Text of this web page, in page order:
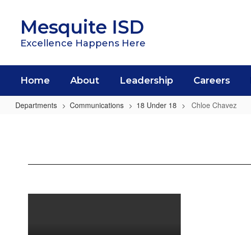
contentMesquite ISD
Excellence Happens Here
Home About Leadership Careers
Departments Communications 18 Under 18 Chloe Chavez